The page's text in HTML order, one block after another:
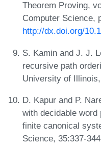
Theorem Proving,
Computer Science,
http://dx.doi.org/
S. Kamin and J. J.
recursive path
University of
D. Kapur and P.
with decidable word
finite canonical
Science, 35:337-